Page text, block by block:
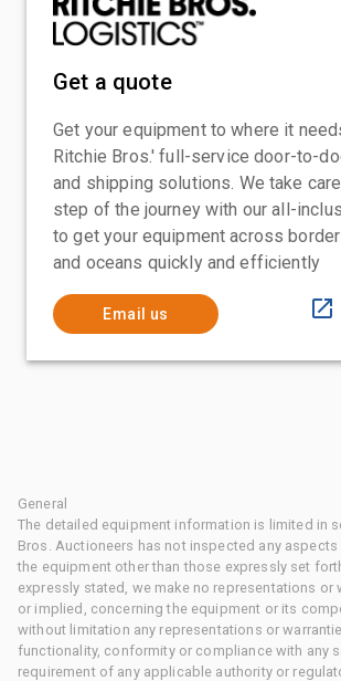
Get a quote
Get your equipment to where it
Ritchie Bros.' full-service door-to-
and shipping solutions. We take
step of the journey with our all-
to get your equipment across
and oceans quickly and efficiently
Email us
General
The detailed equipment information is limited in
Bros. Auctioneers has not inspected any
the equipment other than those expressly set
expressly stated, we make no representations or
or implied, concerning the equipment or its
without limitation any representations or
functionality, conformity or compliance with any
requirement of any applicable authority or